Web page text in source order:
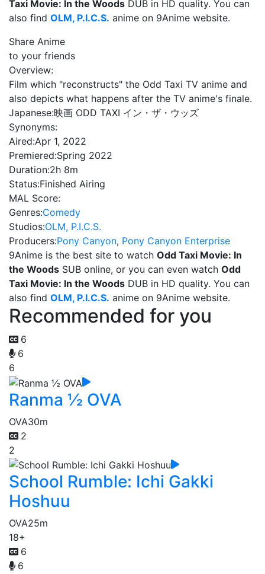
Taxi Movie: In the Woods DUB in HD quality. You can
also find OLM, P.I.C.S. anime on 9Anime website.
Share Anime
to your friends
Overview:
Film which "reconstructs" the Odd Taxi TV anime and
also depicts what happens after the TV anime's finale.
Japanese:映画 ODD TAXI イン・ザ・ウッズ
Synonyms:
Aired:Apr 1, 2022
Premiered:Spring 2022
Duration:2h 8m
Status:Finished Airing
MAL Score:
Genres:Comedy
Studios:OLM, P.I.C.S.
Producers:Pony Canyon, Pony Canyon Enterprise
9Anime is the best site to watch Odd Taxi Movie: In
the Woods SUB online, or you can even watch Odd
Taxi Movie: In the Woods DUB in HD quality. You can
also find OLM, P.I.C.S. anime on 9Anime website.
Recommended for you
6
6
6
Ranma ½ OVA
OVA30m
2
2
School Rumble: Ichi Gakki
Hoshuu
OVA25m
18+
6
6